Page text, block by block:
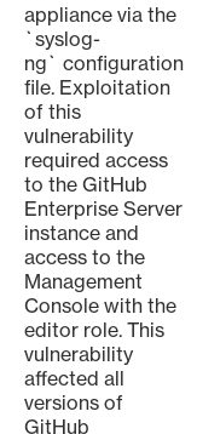
appliance via the
`syslog-
ng` configuration
file. Exploitation
of this
vulnerability
required access
to the GitHub
Enterprise Server
instance and
access to the
Management
Console with the
editor role. This
vulnerability
affected all
versions of
GitHub